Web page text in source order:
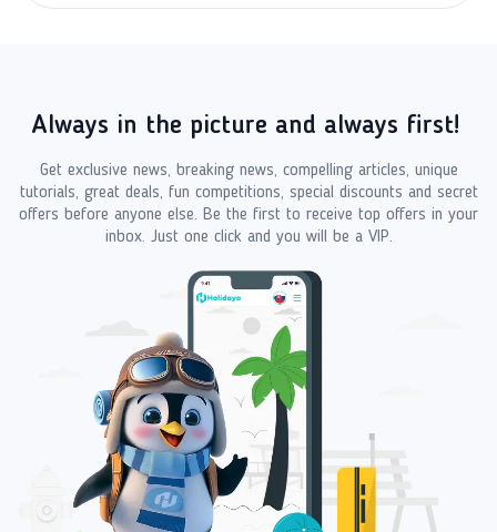
Always in the picture and always first!
Get exclusive news, breaking news, compelling articles, unique
tutorials, great deals, fun competitions, special discounts and secret
offers before anyone else. Be the first to receive top offers in your
inbox. Just one click and you will be a VIP.